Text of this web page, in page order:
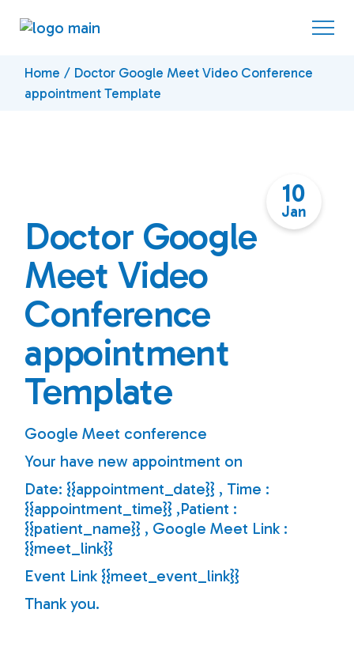
Home
Doctor Google Meet Video Conference
appointment Template
10
Jan
Doctor Google
Meet Video
Conference
appointment
Template
Google Meet conference
Your have new appointment on
Date: {{appointment_date}} , Time :
{{appointment_time}} ,Patient :
{{patient_name}} , Google Meet Link :
{{meet_link}}
Event Link {{meet_event_link}}
Thank you.